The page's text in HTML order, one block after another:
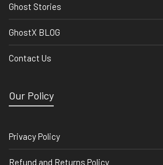
Ghost Stories
GhostX BLOG
Contact Us
Our Policy
Privacy Policy
Refund and Returns Policy